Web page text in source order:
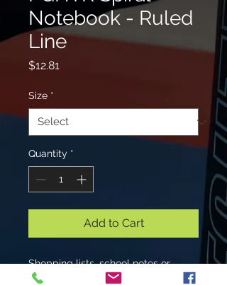
Notebook - Ruled
Line
$12.81
Size *
Quantity *
Add to Cart
Shopping lists, school notes or
poems - 118 page spiral notebook